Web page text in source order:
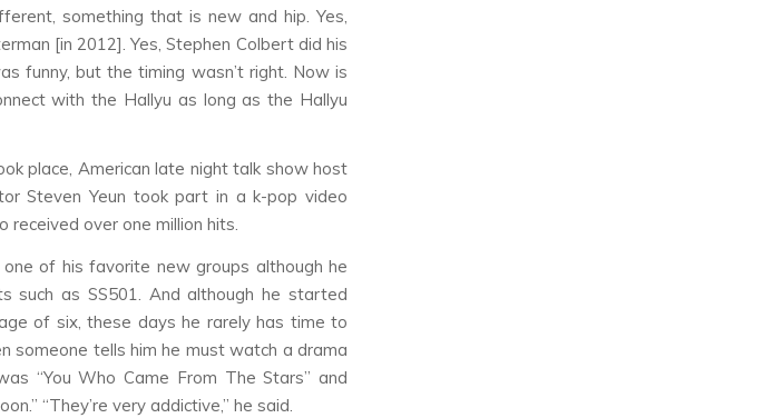
something that is new and hip. Yes,
[in 2012]. Yes, Stephen Colbert did his
funny, but the timing wasn’t right. Now is
with the Hallyu as long as the Hallyu
place, American late night talk show host
Steven Yeun took part in a k-pop video
received over one million hits.
of his favorite new groups although he
such as SS501. And although he started
of six, these days he rarely has time to
someone tells him he must watch a drama
“You Who Came From The Stars” and
“They’re very addictive,” he said.